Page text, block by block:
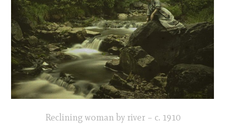
Reclining woman by river – c. 1910